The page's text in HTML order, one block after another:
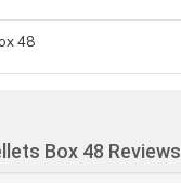
48
Box 48 Reviews